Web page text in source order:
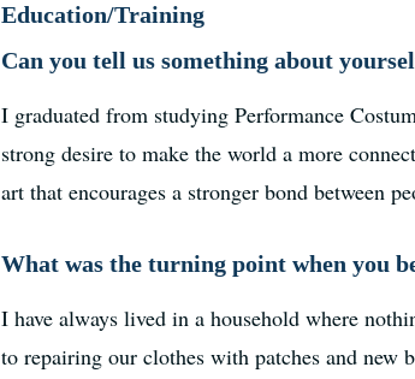
Education/Training
Can you tell us something about
I graduated from studying Performance
strong desire to make the world a more
art that encourages a stronger bond between
What was the turning point when you
I have always lived in a household where
to repairing our clothes with patches and new